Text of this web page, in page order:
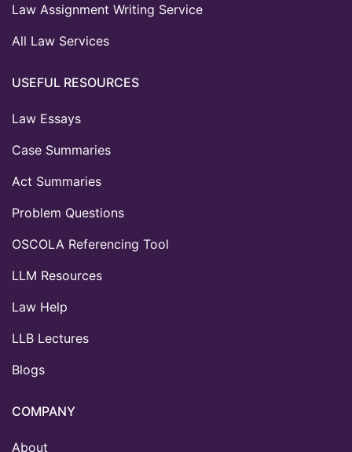
Law Assignment Writing Service
All Law Services
USEFUL RESOURCES
Law Essays
Case Summaries
Act Summaries
Problem Questions
OSCOLA Referencing Tool
LLM Resources
Law Help
LLB Lectures
Blogs
COMPANY
About